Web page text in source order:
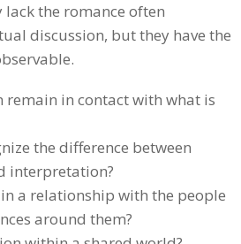
lack the romance often
discussion, but they have the
remain in contact with what is
the difference between
interpretation?
a relationship with the people
around them?